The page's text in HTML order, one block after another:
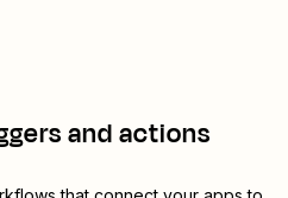
and actions